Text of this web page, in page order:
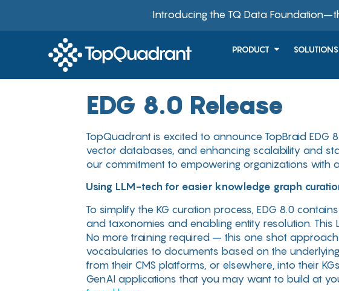
Introducing the TQ Data
PRODUCT SOLUTIONS
EDG 8.0 Release
TopQuadrant is excited to announce TopBraid
vector databases, and enhancing scalability and
our commitment to empowering organizations with
Using LLM-tech for easier knowledge graph
To simplify the KG curation process, EDG 8.0
and taxonomies and enabling entity resolution.
No more training required – this one shot
vocabularies to documents based on the
from their CMS platforms, or elsewhere, into their
GenAI applications that you may want to build at